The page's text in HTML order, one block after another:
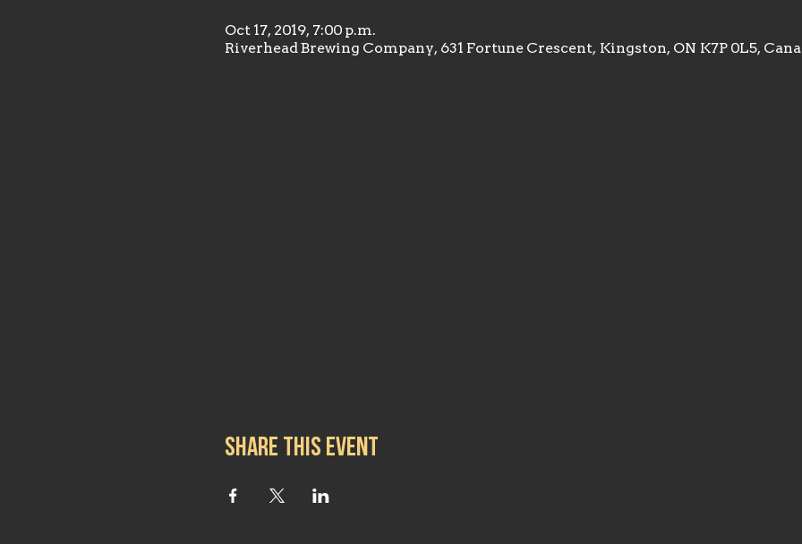
Oct 17, 2019, 7:00 p.m.
Riverhead Brewing Company, 631 Fortune Crescent, Kingston, ON K7P 0L5,
Share this event